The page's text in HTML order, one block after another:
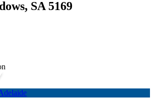
SA 5169